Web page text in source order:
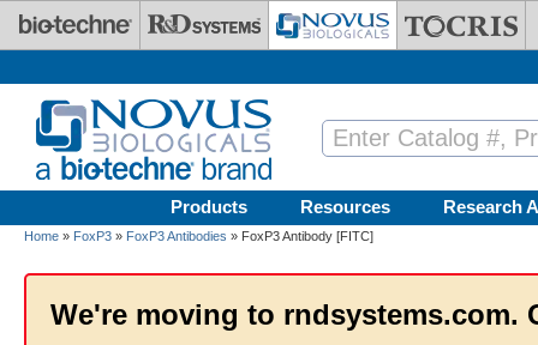
Skip to main content
Products Resources Research
Home » FoxP3 » FoxP3 Antibodies » FoxP3 Antibody [FITC]
We're moving to rndsystems.com.